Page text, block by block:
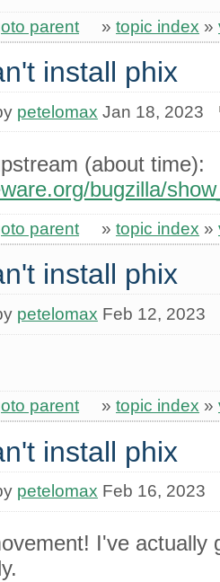
parent » topic index »
install phix
petelomax Jan 18, 2023
(about time):
bugzilla/
parent » topic index »
install phix
petelomax Feb 12, 2023
parent » topic index »
install phix
petelomax Feb 16, 2023
I've actually